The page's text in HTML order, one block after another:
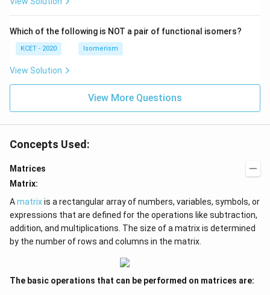
Which of the following is NOT a pair of functional isomers?
KCET - 2020 Isomerism
View Solution
View More Questions
Concepts Used:
Matrices
Matrix:
Amatrixis a rectangular array of numbers, variables, symbols, or
expressions that are defined for the operations like subtraction,
addition, and multiplications. The size of a matrix is determined
by the number of rows and columns in the matrix.
The basic operations that can be performed on matrices are: